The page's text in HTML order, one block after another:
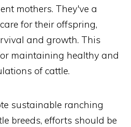
mothers. They've a
for their offspring,
and growth. This
maintaining healthy and
of cattle.
sustainable ranching
breeds, efforts should be